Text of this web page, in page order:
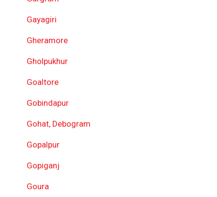
Gayagiri
Gheramore
Gholpukhur
Goaltore
Gobindapur
Gohat, Debogram
Gopalpur
Gopiganj
Goura